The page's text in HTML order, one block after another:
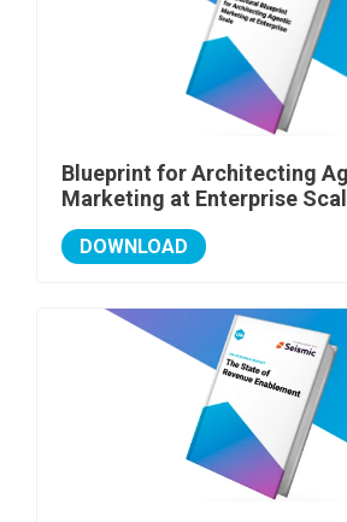
Blueprint for Architecting
Marketing at Enterprise
DOWNLOAD